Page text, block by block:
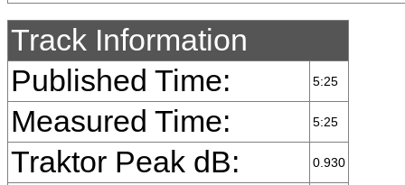
Track Information
Published Time:
5:25
Measured Time: 5:25
Traktor Peak dB: 0.930